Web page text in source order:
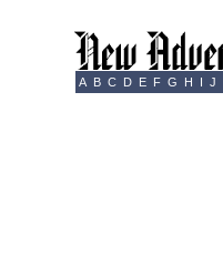
A B C D E F G H I J